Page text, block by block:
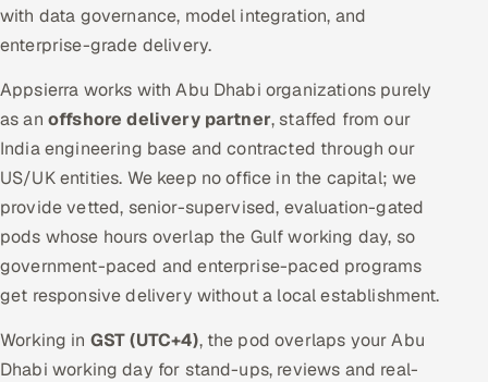
with data governance, model integration, and
enterprise-grade delivery.
Appsierra works with Abu Dhabi organizations purely
as an offshore delivery partner, staffed from our
India engineering base and contracted through our
US/UK entities. We keep no office in the capital; we
provide vetted, senior-supervised, evaluation-gated
pods whose hours overlap the Gulf working day, so
government-paced and enterprise-paced programs
get responsive delivery without a local establishment.
Working in GST (UTC+4), the pod overlaps your Abu
Dhabi working day for stand-ups, reviews and real-